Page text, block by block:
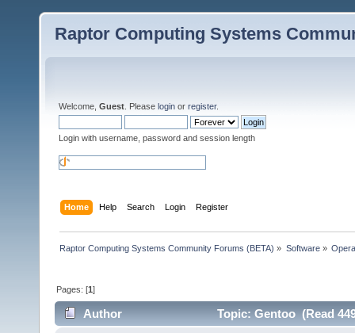
Raptor Computing Systems
Welcome, Guest . Please login or register.
Login with username, password and session length
Home Help Search Login Register
Raptor Computing Systems Community Forums (BETA) » Software»
Pages: [1]
Author Topic: Gentoo (Read